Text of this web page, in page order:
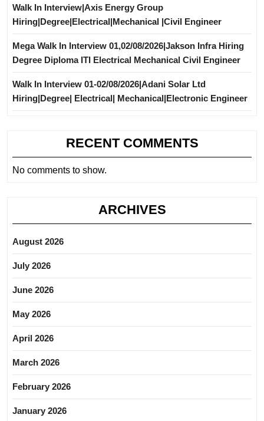
Walk In Interview|Axis Energy Group
Hiring|Degree|Electrical|Mechanical |Civil Engineer
Mega Walk In Interview 01,02/08/2026|Jakson Infra Hiring
Degree Diploma ITI Electrical Mechanical Civil Engineer
Walk In Interview 01-02/08/2026|Adani Solar Ltd
Hiring|Degree| Electrical| Mechanical|Electronic Engineer
RECENT COMMENTS
No comments to show.
ARCHIVES
August 2026
July 2026
June 2026
May 2026
April 2026
March 2026
February 2026
January 2026